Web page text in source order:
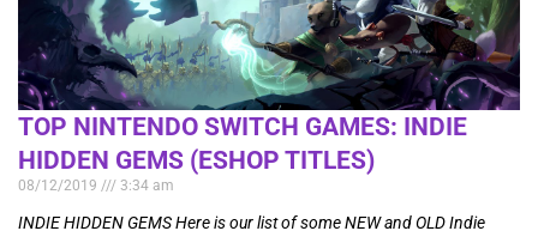
TOP NINTENDO SWITCH GAMES: INDIE
HIDDEN GEMS (ESHOP TITLES)
08/12/2019 3:34 am
INDIE HIDDEN GEMS Here is our list of some NEW and OLD Indie